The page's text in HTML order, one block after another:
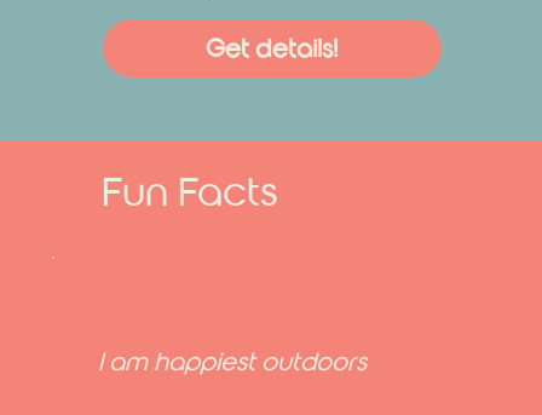
Get details!
Fun Facts
I am happiest outdoors